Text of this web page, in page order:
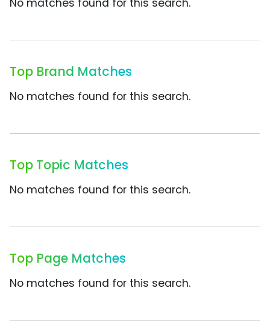
No matches found for this search.
Top Brand Matches
No matches found for this search.
Top Topic Matches
No matches found for this search.
Top Page Matches
No matches found for this search.